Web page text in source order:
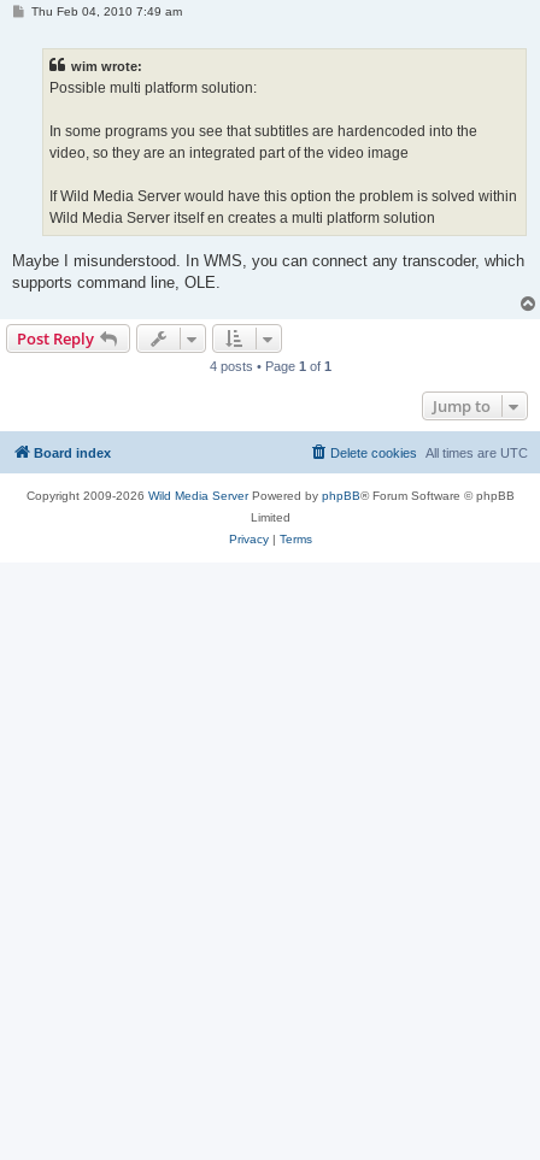
PThu Feb 04, 2010 7:49 am
wim wrote:
Possible multi platform solution:
In some programs you see that subtitles are hardencoded into the
video, so they are an integrated part of the video image
If Wild Media Server would have this option the problem is solved within
Wild Media Server itself en creates a multi platform solution
Maybe I misunderstood. In WMS, you can connect any transcoder, which
supports command line, OLE.
Post Reply
4 posts • Page 1 of 1
Jump to
Board index All times are UTC
Delete cookies
Copyright 2009-2026 Wild Media ServerPowered by phpBB® Forum Software © phpBB
Limited
Privacy| Terms